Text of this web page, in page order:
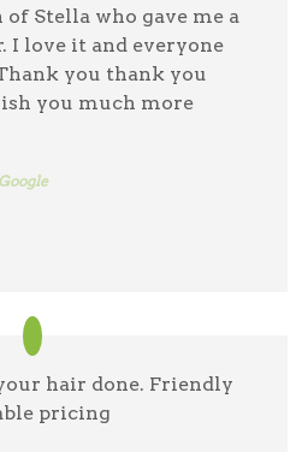
Stella who gave me a
I love it and everyone
you thank you
you much more
Google
hair done. Friendly
pricing